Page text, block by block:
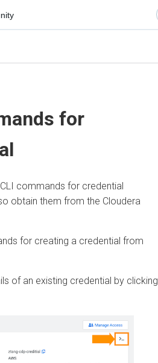
for
commands for credential
obtain them from the Cloudera
for creating a credential from
of an existing credential by clicking